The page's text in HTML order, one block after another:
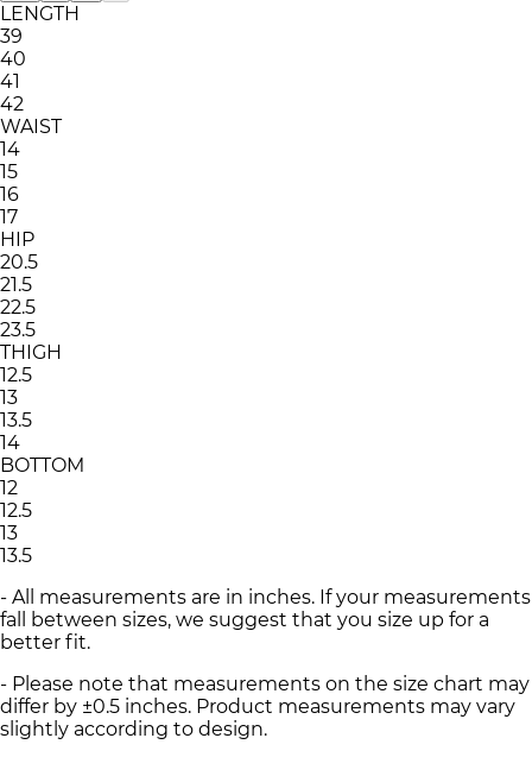
LENGTH
39
40
41
42
WAIST
14
15
16
17
HIP
20.5
21.5
22.5
23.5
THIGH
12.5
13
13.5
14
BOTTOM
12
12.5
13
13.5
- All measurements are in inches. If your measurements
fall between sizes, we suggest that you size up for a
better fit.
- Please note that measurements on the size chart may
differ by ±0.5 inches. Product measurements may vary
slightly according to design.